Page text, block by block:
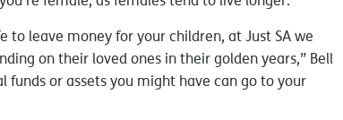
to leave money for your children, at Just SA we
on their loved ones in their golden years,” Bell
funds or assets you might have can go to your